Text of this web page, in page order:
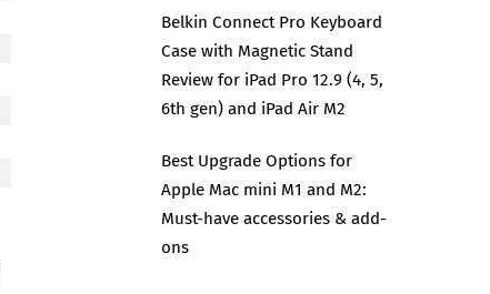
Belkin Connect Pro Keyboard
Case with Magnetic Stand
Review for iPad Pro 12.9 (4, 5,
6th gen) and iPad Air M2
Best Upgrade Options for
Apple Mac mini M1 and M2:
Must-have accessories & add-
ons